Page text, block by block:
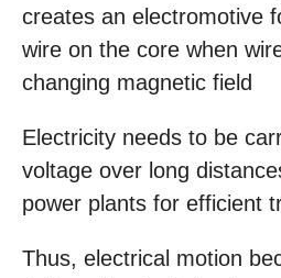
creates an electromotive
wire on the core when
changing magnetic field
Electricity needs to be
voltage over long
power plants for efficient
Thus, electrical motion